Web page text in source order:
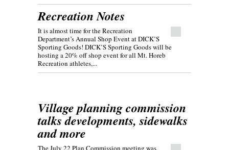
Recreation Notes
It is almost time for the Recreation
Department’s Annual Shop Event at DICK’S
Sporting Goods! DICK’S Sporting Goods will be
hosting a 20% off shop event for all Mt. Horeb
Recreation athletes,...
Village planning commission
talks developments, sidewalks
and more
The July 22 Plan Commission meeting was